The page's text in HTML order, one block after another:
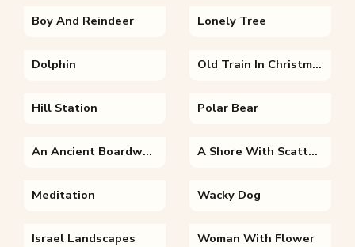
Boy And Reindeer Lonely Tree
Dolphin Old Train In Christmas Time
Hill Station Polar Bear
An Ancient Boardwalk A Shore With Scattered Rocks
Meditation Wacky Dog
Israel Landscapes Woman With Flower